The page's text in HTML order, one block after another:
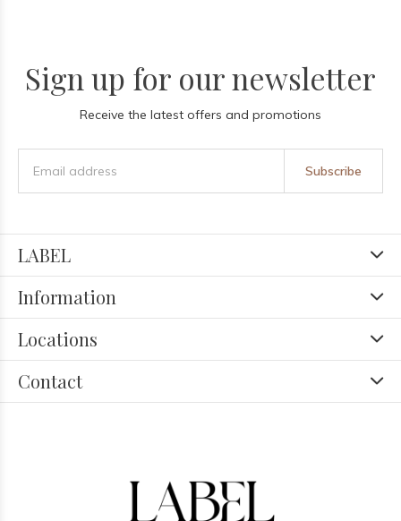
Sign up for our newsletter
Receive the latest offers and promotions
Subscribe
LABEL
Information
Locations
Contact